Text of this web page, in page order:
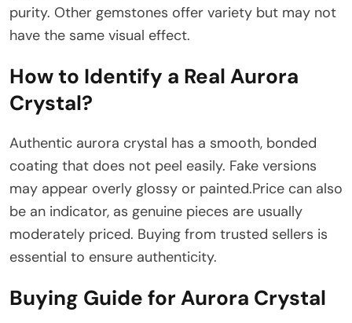
purity. Other gemstones offer variety but may not
have the same visual effect.
How to Identify a Real Aurora
Crystal?
Authentic aurora crystal has a smooth, bonded
coating that does not peel easily. Fake versions
may appear overly glossy or painted.Price can also
be an indicator, as genuine pieces are usually
moderately priced. Buying from trusted sellers is
essential to ensure authenticity.
Buying Guide for Aurora Crystal